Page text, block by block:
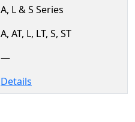
A, L & S Series
A, AT, L, LT, S, ST
—
Details